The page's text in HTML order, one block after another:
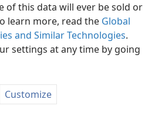
of this data will ever be sold or
learn more, read the Global
and Similar Technologies.
settings at any time by going
Customize